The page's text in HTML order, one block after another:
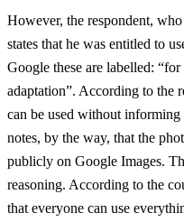
However, the respondent,
states that he was entitled to
Google these are labelled:
adaptation”. According to the
can be used without informing
notes, by the way, that the
publicly on Google Images.
reasoning. According to the
that everyone can use